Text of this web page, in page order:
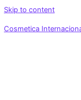
Skip to content
Cosmetica